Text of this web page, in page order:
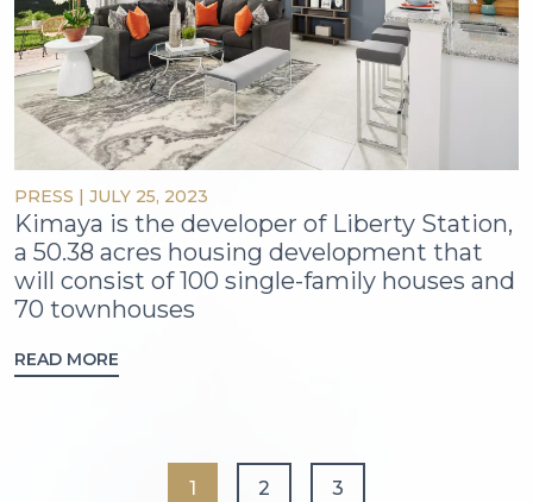
PRESS | JULY 25, 2023
Kimaya is the developer of Liberty Station,
a 50.38 acres housing development that
will consist of 100 single-family houses and
70 townhouses
READ MORE
1 2 3